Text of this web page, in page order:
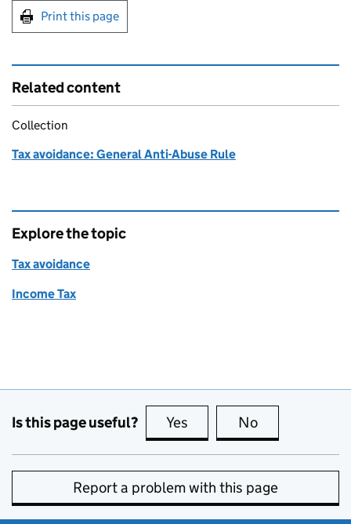
Print this page
Related content
Collection
Tax avoidance: General Anti-Abuse Rule
Explore the topic
Tax avoidance
Income Tax
Is this page useful? Yes this page is useful
No
Report a problem with this page